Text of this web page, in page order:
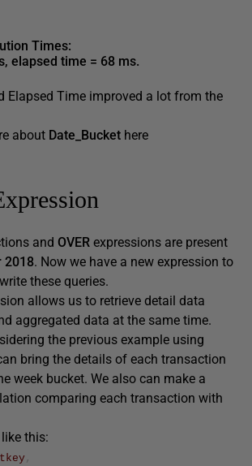
Times:
elapsed time = 68 ms.
Elapsed Time improved a lot from the
about Date_Bucket here
and OVER expressions are present
2018. Now we have a new expression to
these queries.
allows us to retrieve detail data
aggregated data at the same time.
the previous example using
bring the details of each transaction
week bucket. We also can make a
comparing each transaction with
this:
,